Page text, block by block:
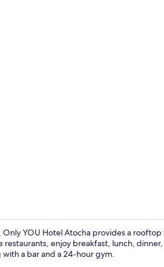
Only YOU Hotel Atocha provides a
enjoy breakfast, lunch,
with a bar and a 24-hour gym.